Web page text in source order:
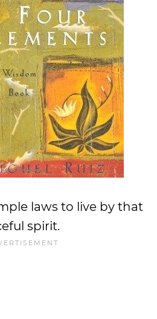
laws to live by that
spirit.